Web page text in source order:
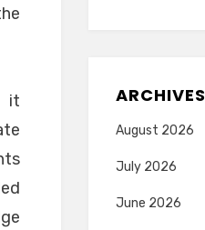
it
ARCHIVES
August 2026
July 2026
June 2026